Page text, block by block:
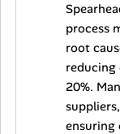
process
root
reducing
20%.
ensuring